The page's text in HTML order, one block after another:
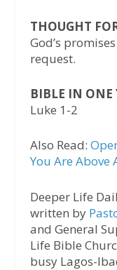
THOUGHT
God’s
request.
BIBLE IN ONE
Luke 1-2
Also Read:
You Are Above
Deeper Life
written by
and General
Life Bible
busy Lagos-